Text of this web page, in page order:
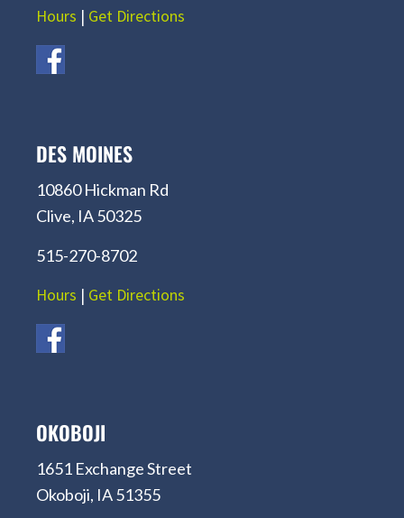
Hours | Get Directions
DES MOINES
10860 Hickman Rd
Clive, IA 50325
515-270-8702
Hours | Get Directions
OKOBOJI
1651 Exchange Street
Okoboji, IA 51355